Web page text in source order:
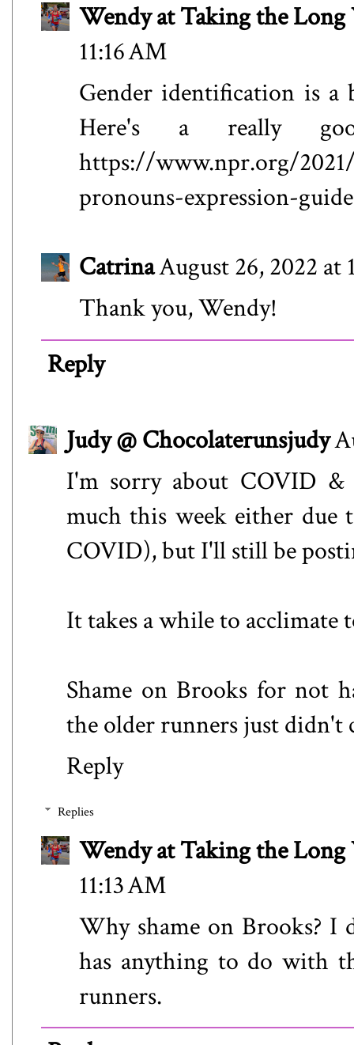
Wendy at Taking the Long
11:16 AM
Gender identification is
Here's a really
https://www.npr.org/
pronouns-expression-
CatrinaAugust 26, 2022 at
Thank you, Wendy!
Reply
Judy @ Chocolaterunsjudy
I'm sorry about COVID &
much this week either due
COVID), but I'll still be
It takes a while to acclimate
Shame on Brooks for not
the older runners just didn't
Reply
Replies
Wendy at Taking the Long
11:13 AM
Why shame on Brooks?
has anything to do with
runners.